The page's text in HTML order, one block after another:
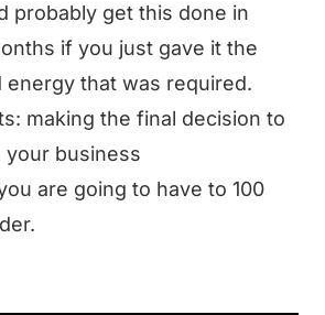
probably get this done in
if you just gave it the
energy that was required.
making the final decision to
business
are going to have to 100